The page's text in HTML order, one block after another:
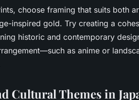
choose framing that suits both
inspired gold. Try creating a
historic and contemporary
as anime or
Cultural Themes in